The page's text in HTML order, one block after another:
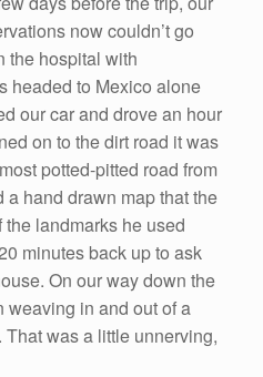
now couldn’t go
the hospital with
headed to Mexico alone
our car and drove an hour
on to the dirt road it was
potted-pitted road from
a hand drawn map that the
landmarks he used
minutes back up to ask
On our way down the
weaving in and out of a
was a little unnerving,